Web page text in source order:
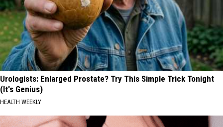
Urologists: Enlarged Prostate? Try This Simple Trick Tonight
(It's Genius)
HEALTH WEEKLY